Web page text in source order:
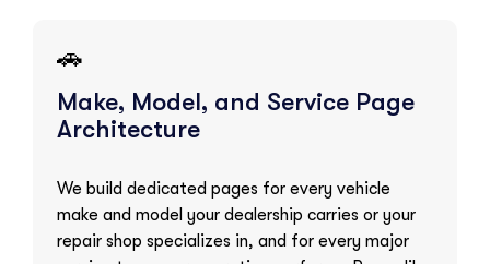
🚗
Make, Model, and Service Page
Architecture
We build dedicated pages for every vehicle
make and model your dealership carries or your
repair shop specializes in, and for every major